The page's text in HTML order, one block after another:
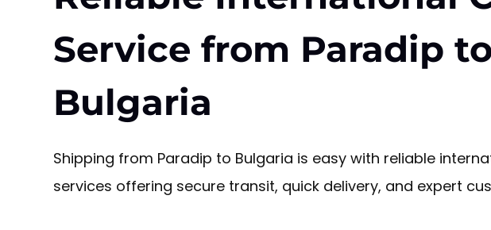
Service from Paradip to
Bulgaria
Shipping from Paradip to Bulgaria is easy with reliable
services offering secure transit, quick delivery, and expert